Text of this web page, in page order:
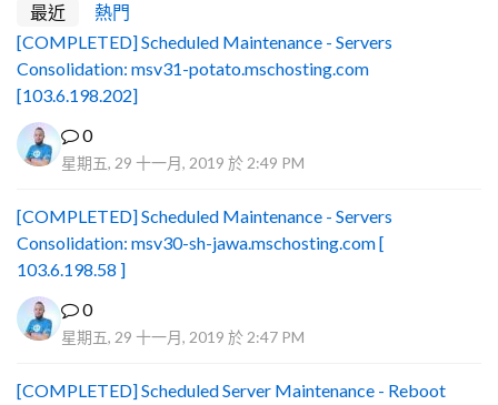
最近
熱門
[COMPLETED] Scheduled Maintenance - Servers
Consolidation: msv31-potato.mschosting.com
[103.6.198.202]
0
星期五, 29 十一月, 2019 於 2:49 PM
[COMPLETED] Scheduled Maintenance - Servers
Consolidation: msv30-sh-jawa.mschosting.com [
103.6.198.58 ]
0
星期五, 29 十一月, 2019 於 2:47 PM
[COMPLETED] Scheduled Server Maintenance - Reboot